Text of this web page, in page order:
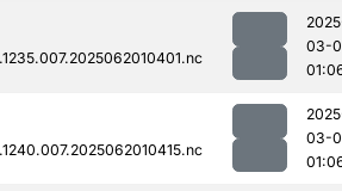
03-
03-